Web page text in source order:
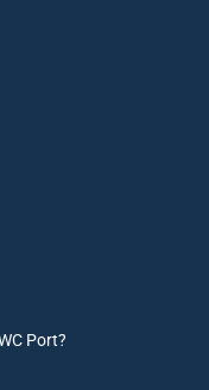
Port?